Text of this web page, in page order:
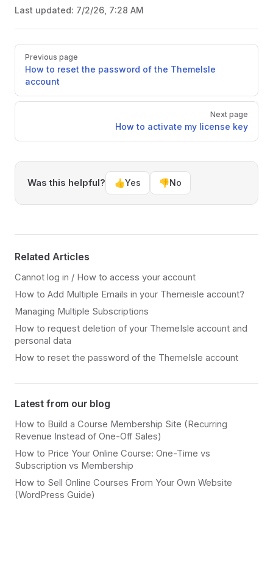
Last updated: 7/2/26, 7:28 AM
PagerPrevious page
How to reset the password of the ThemeIsle
account
Next page
How to activate my license key
Was this helpful? 👍Yes 👎No
Related Articles
Cannot log in / How to access your account
How to Add Multiple Emails in your Themeisle account?
Managing Multiple Subscriptions
How to request deletion of your ThemeIsle account and
personal data
How to reset the password of the ThemeIsle account
Latest from our blog
How to Build a Course Membership Site (Recurring
Revenue Instead of One-Off Sales)
How to Price Your Online Course: One-Time vs
Subscription vs Membership
How to Sell Online Courses From Your Own Website
(WordPress Guide)